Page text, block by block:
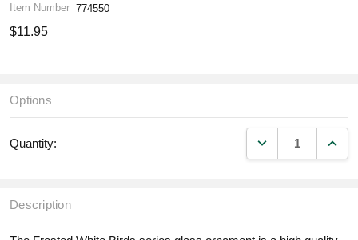
Item Number 774550
$11.95
Options
Quantity: DECREASE
Description